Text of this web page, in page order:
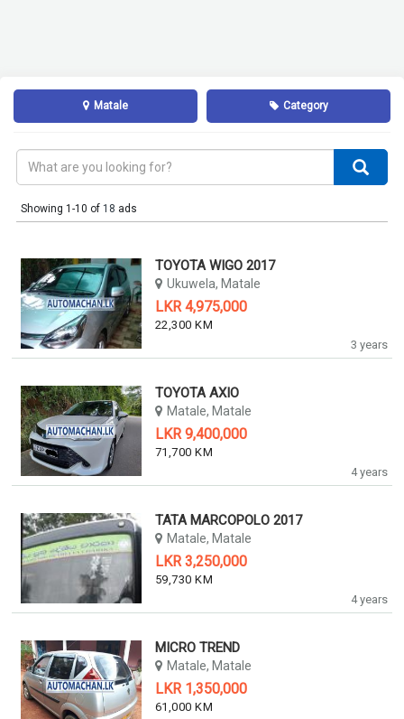
Matale Category
Showing 1-10 of 18 ads
3 years
TOYOTA WIGO 2017
Ukuwela, Matale
LKR 4,975,000
22,300 KM
4 years
TOYOTA AXIO
Matale, Matale
LKR 9,400,000
71,700 KM
4 years
TATA MARCOPOLO 2017
Matale, Matale
LKR 3,250,000
59,730 KM
MICRO TREND
Matale, Matale
LKR 1,350,000
61,000 KM